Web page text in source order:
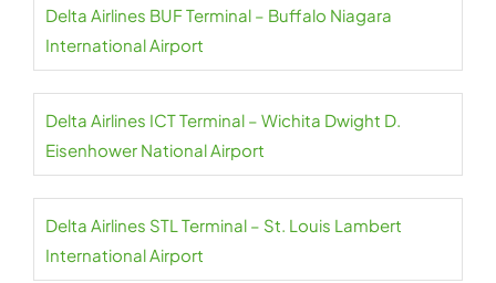
Delta Airlines BUF Terminal – Buffalo Niagara
International Airport
Delta Airlines ICT Terminal – Wichita Dwight D.
Eisenhower National Airport
Delta Airlines STL Terminal – St. Louis Lambert
International Airport